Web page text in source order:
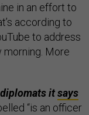
in an effort to
according to
to address
morning. More
itsays
“is an officer